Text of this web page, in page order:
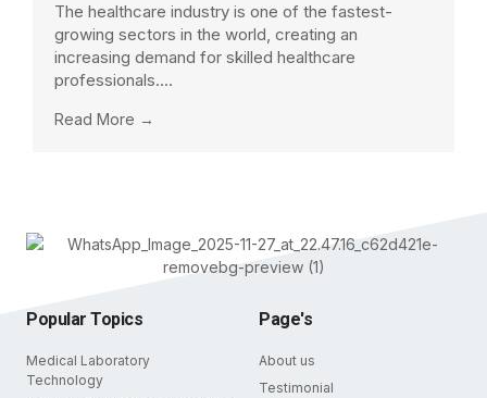
The healthcare industry is one of the fastest-
growing sectors in the world, creating an
increasing demand for skilled healthcare
professionals....
Read More →
Popular Topics
Medical Laboratory
Technology
Page's
About us
Testimonial